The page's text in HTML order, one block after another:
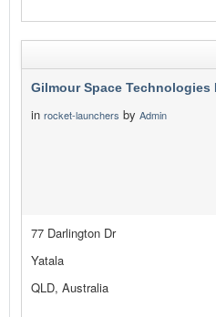
Gilmour Space Technologies
in rocket-launchers by Admin
77 Darlington Dr
Yatala
QLD, Australia